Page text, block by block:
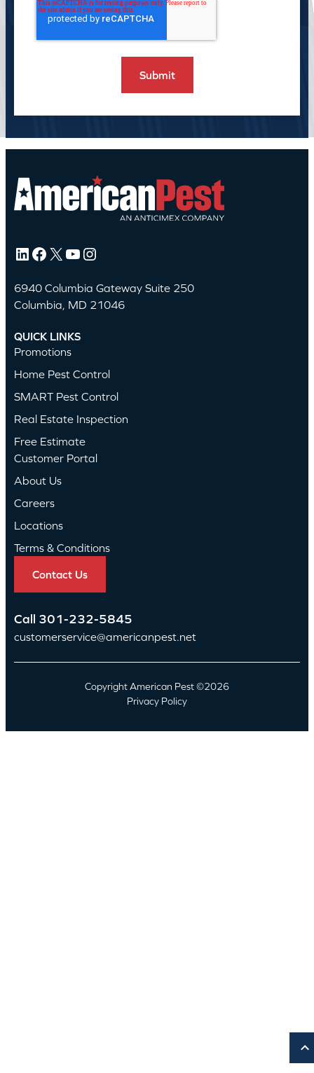
LinkedIn Facebook X YouTube Instagram
6940 Columbia Gateway Suite 250
Columbia, MD 21046
QUICK LINKS
Promotions
Home Pest Control
SMART Pest Control
Real Estate Inspection
Free Estimate
Customer Portal
About Us
Careers
Locations
Terms & Conditions
Contact Us
Call 301-232-5845
customerservice@americanpest.net
Copyright American Pest ©2026
Privacy Policy